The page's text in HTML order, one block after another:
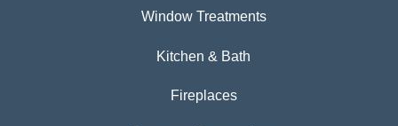
Window Treatments
Kitchen & Bath
Fireplaces